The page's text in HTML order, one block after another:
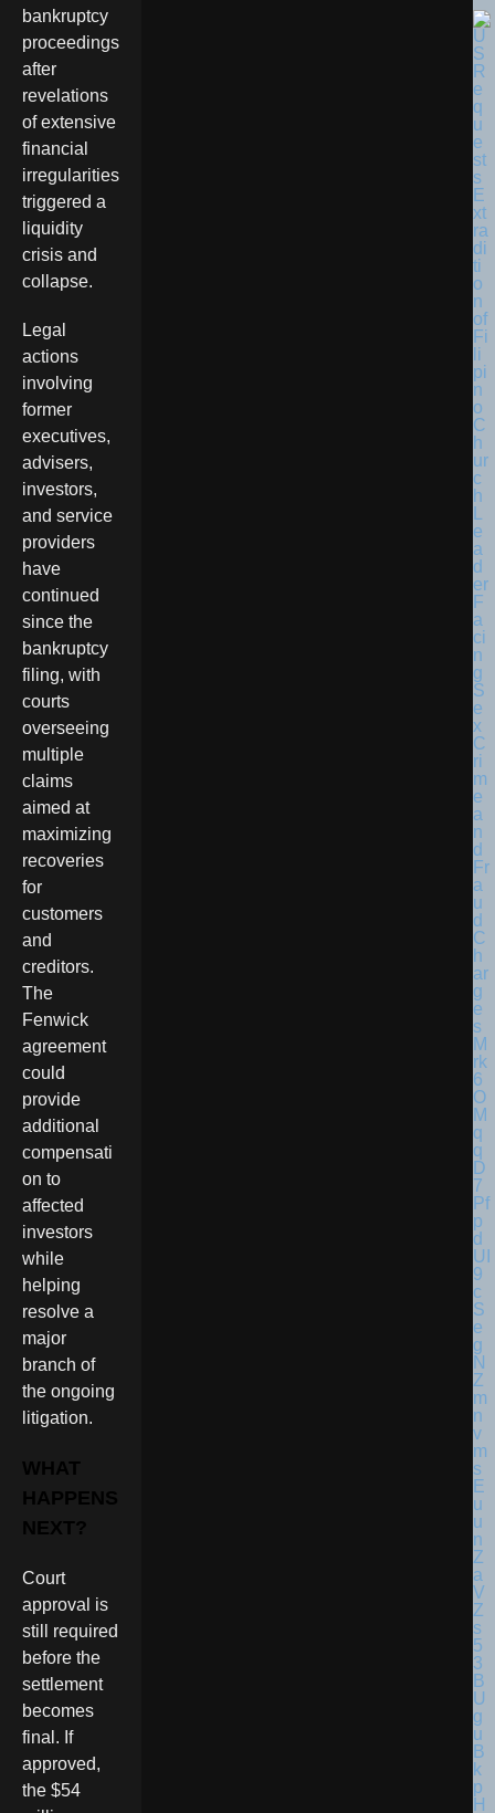
bankruptcy
proceedings
after
revelations
of extensive
financial
irregularities
triggered a
liquidity
crisis and
collapse.
Legal
actions
involving
former
executives,
advisers,
investors,
and service
providers
have
continued
since the
bankruptcy
filing, with
courts
overseeing
multiple
claims
aimed at
maximizing
recoveries
for
customers
and
creditors.
The
Fenwick
agreement
could
provide
additional
compensati
on to
affected
investors
while
helping
resolve a
major
branch of
the ongoing
litigation.
WHAT
HAPPENS
NEXT?
Court
approval is
still required
before the
settlement
becomes
final. If
approved,
the $54